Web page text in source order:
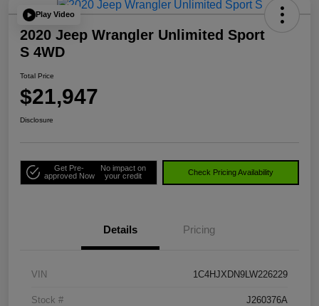
Play Video
2020 Jeep Wrangler Unlimited Sport
S 4WD
Total Price
$21,947
Disclosure
Get Pre-
approved Now
No impact on
your credit
Check Pricing Availability
Details Pricing
VIN 1C4HJXDN9LW226229
Stock # J260376A